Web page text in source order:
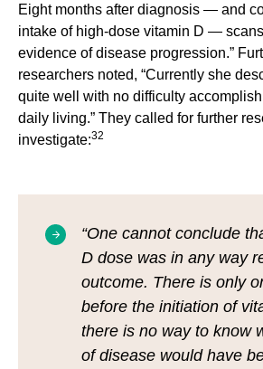
Eight months after diagnosis — and
intake of high-dose vitamin D —
evidence of disease progression.”
researchers noted, “Currently she
quite well with no difficulty
daily living.” They called for further
investigate:32
“One cannot conclude
D dose was in any way
outcome. There is only
before the initiation of
there is no way to know
of disease would have